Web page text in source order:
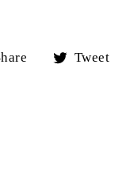
ShareTweet